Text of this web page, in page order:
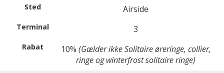
Airside
3
10% (Gælder ikke Solitaire øreringe, collier,
ringe og winterfrost solitaire ringe)